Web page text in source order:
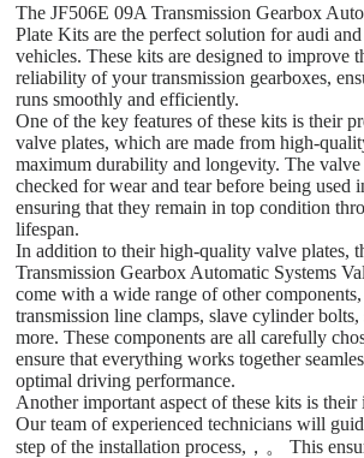
The JF506E 09A Transmission Gearbox
Plate Kits are the perfect solution for audi
vehicles. These kits are designed to improve
reliability of your transmission gearboxes,
runs smoothly and efficiently.
One of the key features of these kits is their
valve plates, which are made from high-
maximum durability and longevity. The valve
checked for wear and tear before being used
ensuring that they remain in top condition
lifespan.
In addition to their high-quality valve plates,
Transmission Gearbox Automatic Systems
come with a wide range of other
transmission line clamps, slave cylinder bolts,
more. These components are all carefully
ensure that everything works together
optimal driving performance.
Another important aspect of these kits is their
Our team of experienced technicians will
step of the installation process,，。 This